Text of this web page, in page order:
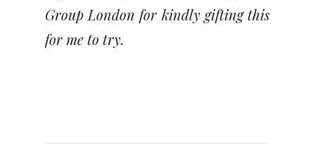
Group London for kindly gifting this
for me to try.